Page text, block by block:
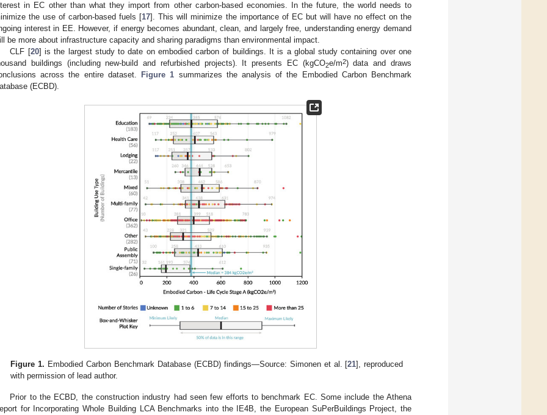
in EC other than what they import from other carbon-based economies. In the future, the world needs to
the use of carbon-based fuels [17]. This will minimize the importance of EC but will have no effect on the
interest in EE. However, if energy becomes abundant, clean, and largely free, understanding energy demand
be more about infrastructure capacity and sharing paradigms than environmental impact.
CLF [20] is the largest study to date on embodied carbon of buildings. It is a global study containing over one
buildings (including new-build and refurbished projects). It presents EC (kgCO2e/m2) data and draws
across the entire dataset.
Figure 1 summarizes the analysis of the Embodied Carbon Benchmark
(ECBD).
Figure 1. Embodied Carbon Benchmark Database (ECBD) findings—Source: Simonen et al. [21], reproduced
with permission of lead author.
Prior to the ECBD, the construction industry had seen few efforts to benchmark EC. Some include the Athena
for Incorporating Whole Building LCA Benchmarks into the IE4B, the European SuPerBuildings Project, the